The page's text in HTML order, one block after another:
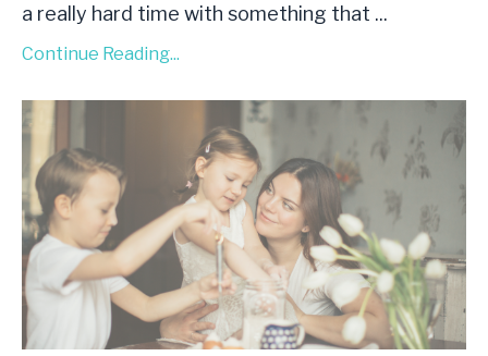
a really hard time with something that ...
Continue Reading...